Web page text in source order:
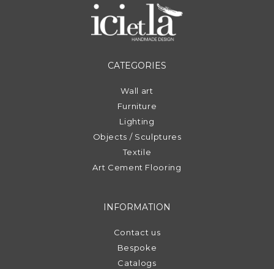
CATEGORIES
Wall art
Furniture
Lighting
Objects / Sculptures
Textile
Art Cement Flooring
INFORMATION
Contact us
Bespoke
Catalogs